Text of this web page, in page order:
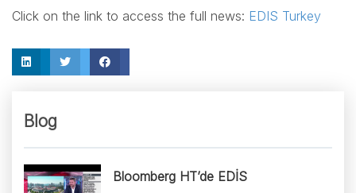
Click on the link to access the full news: EDIS Turkey
Blog
Bloomberg HT’de EDİS